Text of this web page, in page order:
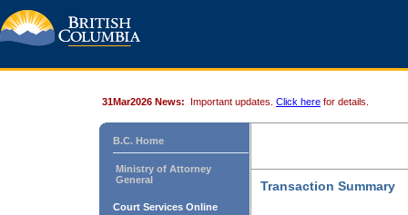
31Mar2026 News: Important updates. Click here for details.
B.C. Home
Ministry of Attorney
General
Court Services Online
Transaction Summary